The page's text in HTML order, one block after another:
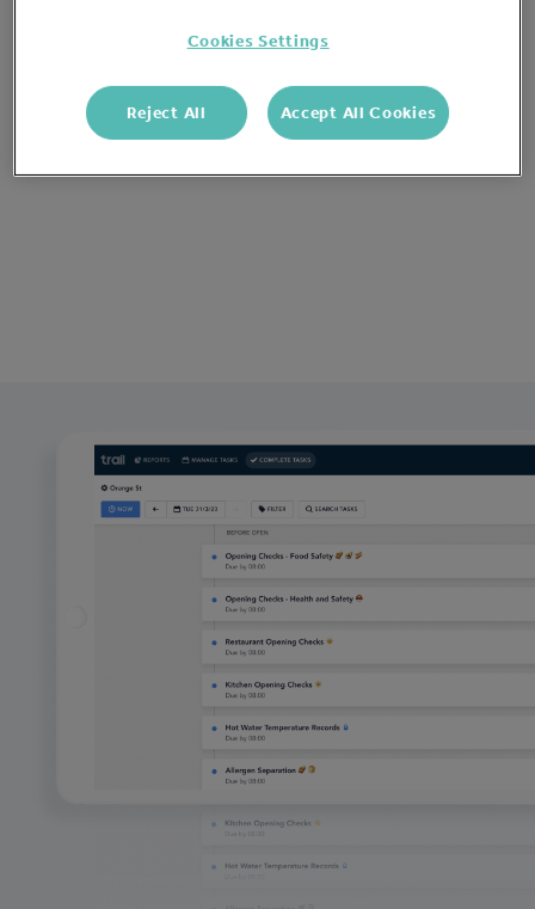
Cookies Settings
Reject All Accept All Cookies